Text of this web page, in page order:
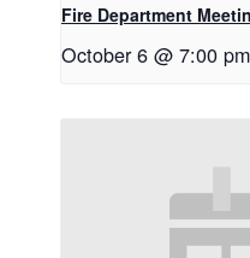
Fire Department
October 6 @ 7:00 pm